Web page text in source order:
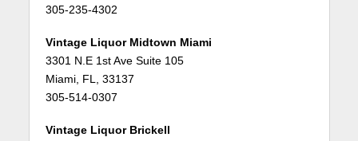
305-235-4302
Vintage Liquor Midtown Miami
3301 N.E 1st Ave Suite 105
Miami, FL, 33137
305-514-0307
Vintage Liquor Brickell